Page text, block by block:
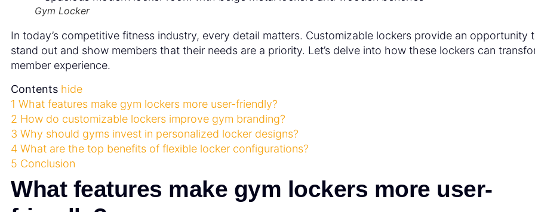
Gym Locker
In today’s competitive fitness industry, every detail matters. Customizable lockers provide an opportunity
stand out and show members that their needs are a priority. Let’s delve into how these lockers can
member experience.
Contents hide
1 What features make gym lockers more user-friendly?
2 How do customizable lockers improve gym branding?
3 Why should gyms invest in personalized locker designs?
4 What are the top benefits of flexible locker configurations?
5 Conclusion
What features make gym lockers more user-